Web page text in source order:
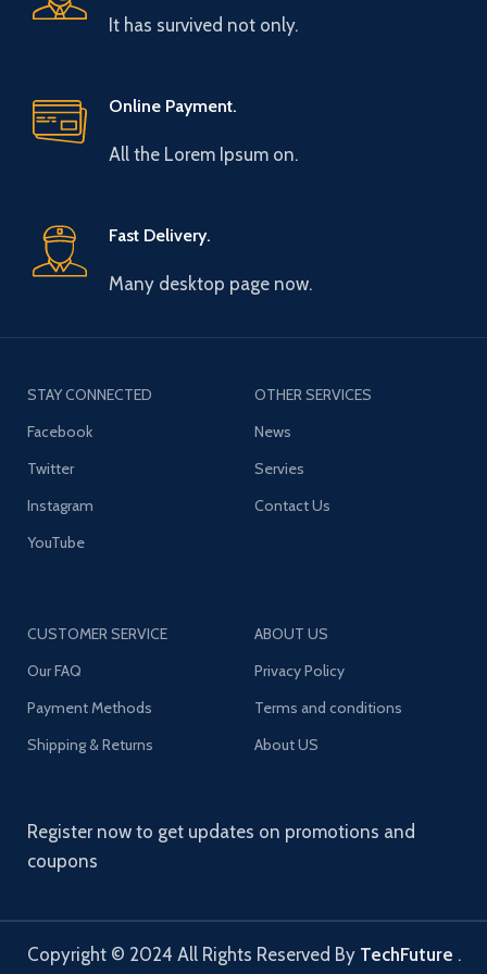
It has survived not only.
Online Payment.
All the Lorem Ipsum on.
Fast Delivery.
Many desktop page now.
STAY CONNECTED
Facebook
Twitter
Instagram
YouTube
OTHER SERVICES
News
Servies
Contact Us
CUSTOMER SERVICE
Our FAQ
Payment Methods
Shipping & Returns
ABOUT US
Privacy Policy
Terms and conditions
About US
Register now to get updates on promotions and
coupons
Copyright © 2024 All Rights Reserved By TechFuture .